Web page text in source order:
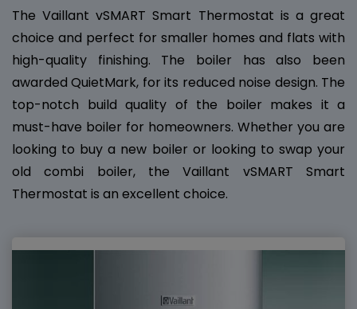
The Vaillant vSMART Smart Thermostat is a great
choice and perfect for smaller homes and flats with
high-quality finishing. The boiler has also been
awarded QuietMark, for its reduced noise design. The
top-notch build quality of the boiler makes it a
must-have boiler for homeowners. Whether you are
looking to buy a new boiler or looking to swap your
old combi boiler, the Vaillant vSMART Smart
Thermostat is an excellent choice.